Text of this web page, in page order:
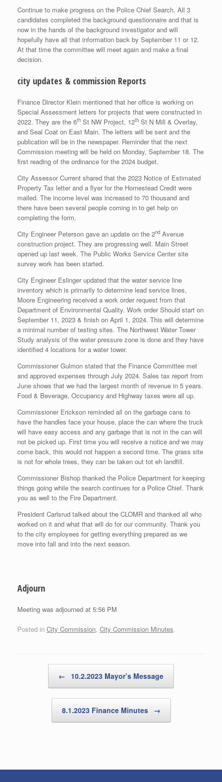
Continue to make progress on the Police Chief Search. All 3
candidates completed the background questionnaire and that is
now in the hands of the background investigator and will
hopefully have all that information back by September 11 or 12.
At that time the committee will meet again and make a final
decision.
city updates & commission Reports
Finance Director Klein mentioned that her office is working on
Special Assessment letters for projects that were constructed in
2022. They are the 6th St NW Project, 12th St N Mill & Overlay,
and Seal Coat on East Main. The letters will be sent and the
publication will be in the newspaper. Reminder that the next
Commission meeting will be held on Monday, September 18. The
first reading of the ordinance for the 2024 budget.
City Assessor Current shared that the 2023 Notice of Estimated
Property Tax letter and a flyer for the Homestead Credit were
mailed. The income level was increased to 70 thousand and
there have been several people coming in to get help on
completing the form.
City Engineer Peterson gave an update on the 2nd Avenue
construction project. They are progressing well. Main Street
opened up last week. The Public Works Service Center site
survey work has been started.
City Engineer Eslinger updated that the water service line
inventory which is primarily to determine lead service lines,
Moore Engineering received a work order request from that
Department of Environmental Quality. Work order Should start on
September 11, 2023 & finish on April 1, 2024. This will determine
a minimal number of testing sites. The Northwest Water Tower
Study analysis of the water pressure zone is done and they have
identified 4 locations for a water tower.
Commissioner Gulmon stated that the Finance Committee met
and approved expenses through July 2024. Sales tax report from
June shows that we had the largest month of revenue in 5 years.
Food & Beverage, Occupancy and Highway taxes were all up.
Commissioner Erickson reminded all on the garbage cans to
have the handles face your house, place the can where the truck
will have easy access and any garbage that is not in the can will
not be picked up. First time you will receive a notice and we may
come back, this would not happen a second time. The grass site
is not for whole trees, they can be taken out tot eh landfill.
Commissioner Bishop thanked the Police Department for keeping
things going while the search continues for a Police Chief. Thank
you as well to the Fire Department.
President Carlsrud talked about the CLOMR and thanked all who
worked on it and what that will do for our community. Thank you
to the city employees for getting everything prepared as we
move into fall and into the next season.
Adjourn
Meeting was adjourned at 5:56 PM
Posted in City Commission, City Commission Minutes.
← 10.2.2023 Mayor’s Message
8.1.2023 Finance Minutes →